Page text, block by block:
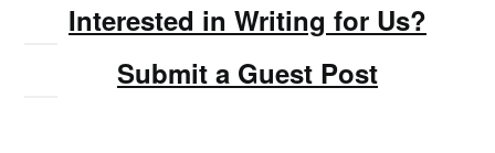
Interested in Writing for Us?
Submit a Guest Post